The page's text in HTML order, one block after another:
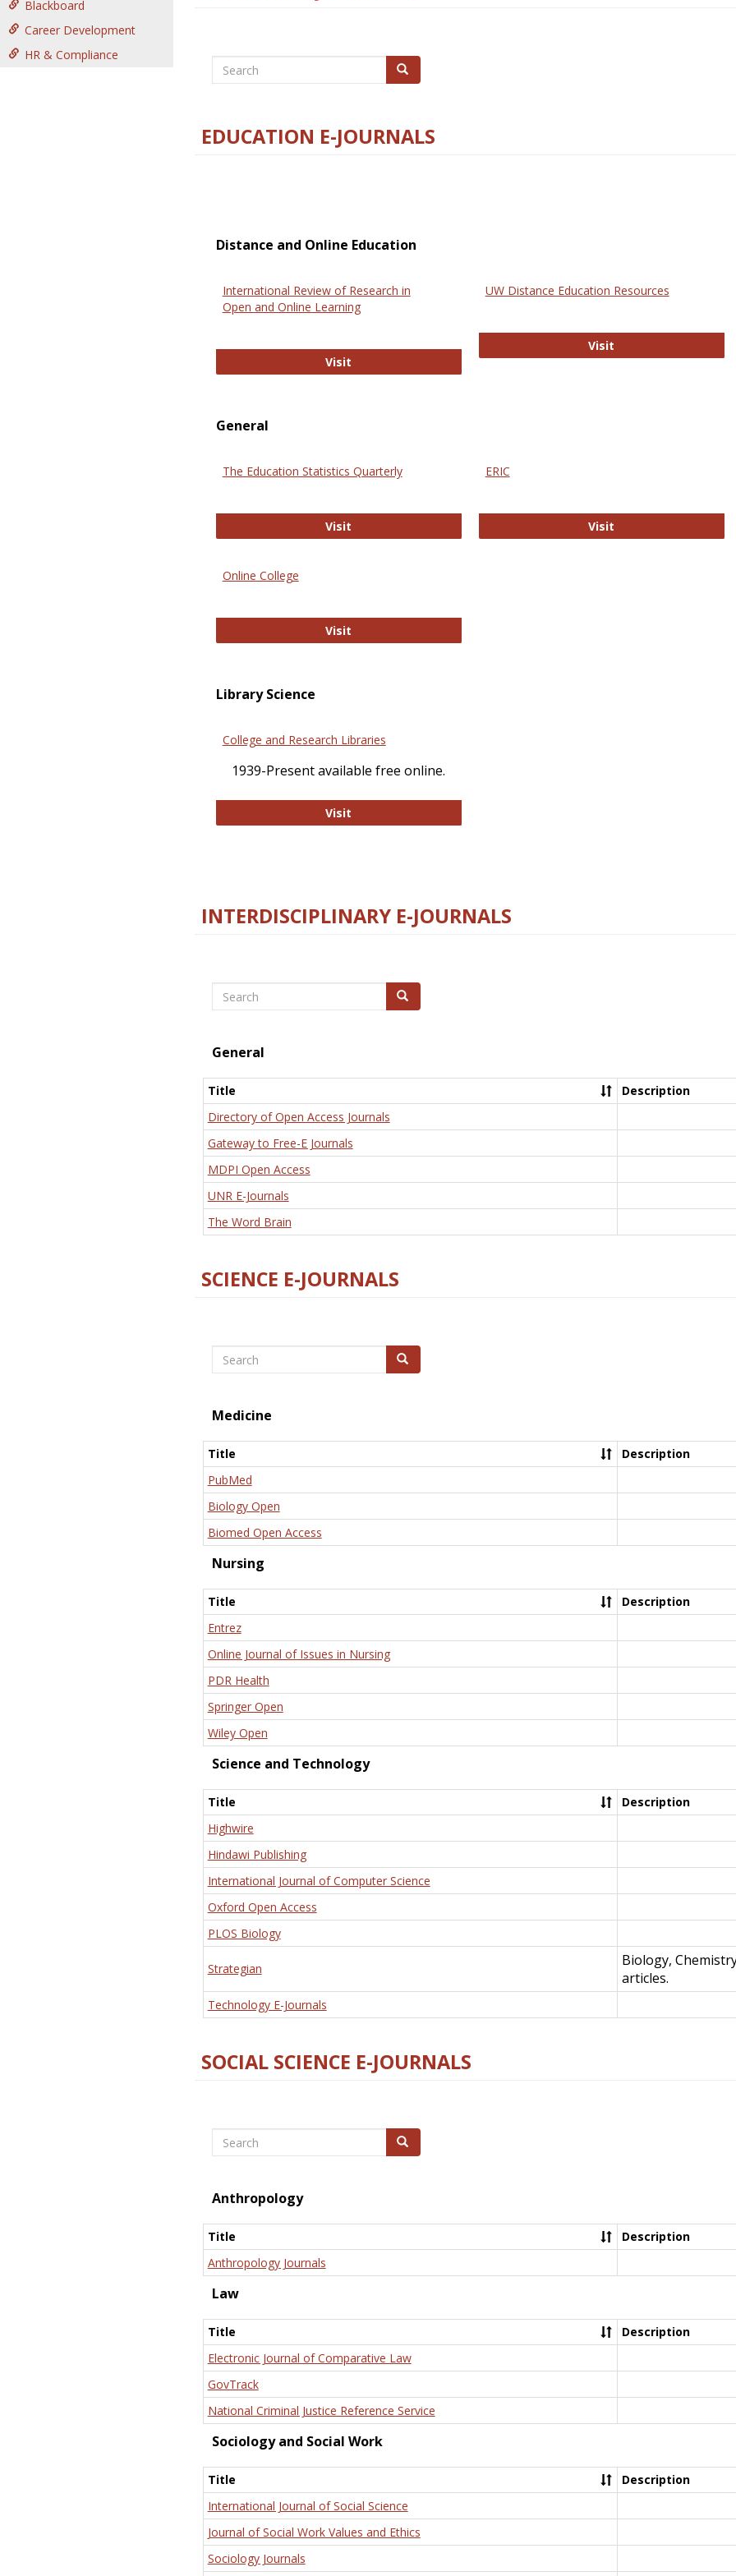
Blackboard
Career Development
HR & Compliance
Search Search
EDUCATION E-JOURNALS
Distance and Online Education
International Review of Research in
Open and Online Learning
Visit International Review of Research in Open and Online Learning
UW Distance Education Resources
Visit
General
The Education Statistics Quarterly
Visit
ERIC
Visit
Online College
Visit
Library Science
College and Research Libraries
1939-Present available free online.
Visit
INTERDISCIPLINARY E-JOURNALS
Search Search
General
Title
Description
Directory of Open Access Journals
Gateway to Free-E Journals
MDPI Open Access
UNR E-Journals
The Word Brain
SCIENCE E-JOURNALS
Search Search
Medicine
Title
Description
PubMed
Biology Open
Biomed Open Access
Nursing
Title
Description
Entrez
Online Journal of Issues in Nursing
PDR Health
Springer Open
Wiley Open
Science and Technology
Title
Description
Highwire
Hindawi Publishing
International Journal of Computer Science
Oxford Open Access
PLOS Biology
Strategian
Biology,
articles.
Technology E-Journals
SOCIAL SCIENCE E-JOURNALS
Search Search
Anthropology
Title
Description
Anthropology Journals
Law
Title
Description
Electronic Journal of Comparative Law
GovTrack
National Criminal Justice Reference Service
Sociology and Social Work
Title
Description
International Journal of Social Science
Journal of Social Work Values and Ethics
Sociology Journals